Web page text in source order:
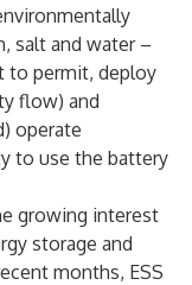
salt and water –
to permit, deploy
flow) and
operate
to use the battery
growing interest
storage and
months, ESS